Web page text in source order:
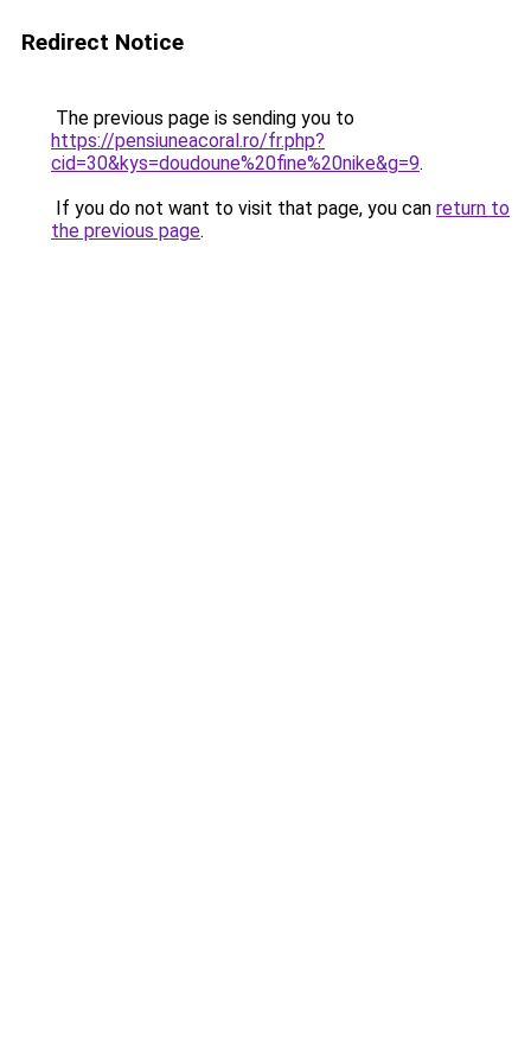
Redirect Notice
The previous page is sending you to
https://pensiuneacoral.ro/fr.php?
cid=30&kys=doudoune%20fine%20nike&g=9.
If you do not want to visit that page, you can return to
the previous page.